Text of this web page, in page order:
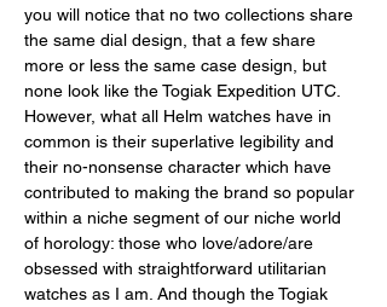
you will notice that no two collections share
the same dial design, that a few share
more or less the same case design, but
none look like the Togiak Expedition UTC.
However, what all Helm watches have in
common is their superlative legibility and
their no-nonsense character which have
contributed to making the brand so popular
within a niche segment of our niche world
of horology: those who love/adore/are
obsessed with straightforward utilitarian
watches as I am. And though the Togiak